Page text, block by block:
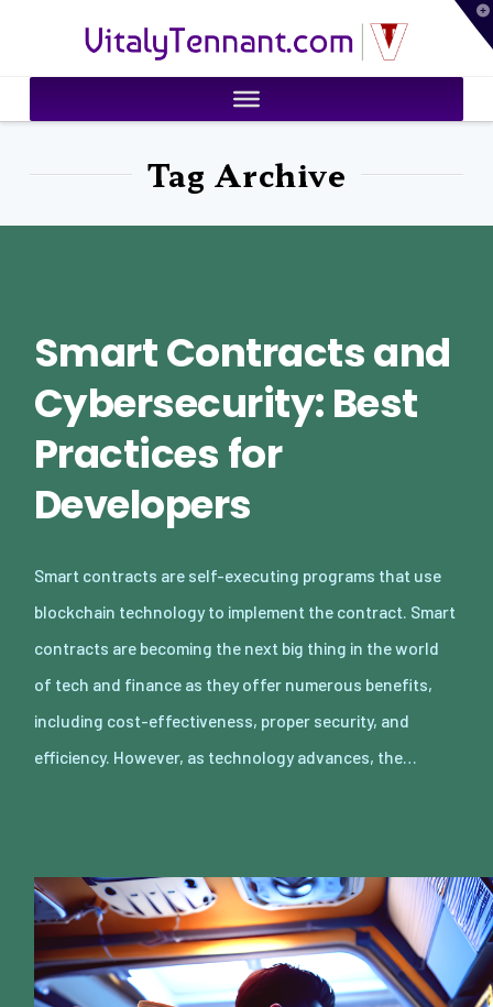
VitalyTennant.com
Tag Archive
Smart Contracts and
Cybersecurity: Best
Practices for
Developers
Smart contracts are self-executing programs that use
blockchain technology to implement the contract. Smart
contracts are becoming the next big thing in the world
of tech and finance as they offer numerous benefits,
including cost-effectiveness, proper security, and
efficiency. However, as technology advances, the…